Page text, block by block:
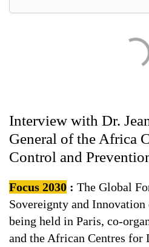
Interview with Dr.
General of the Africa
Control and
Focus 2030 : The Global
Sovereignty and Innovation
being held in Paris, co-
and the African Centres for